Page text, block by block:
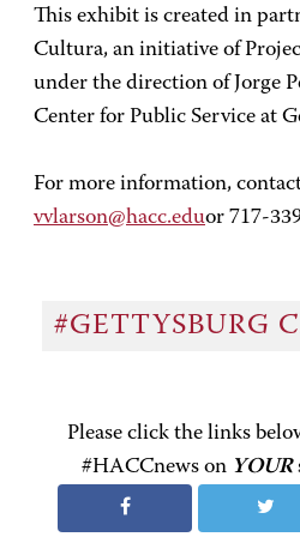
This exhibit is created in
Cultura, an initiative of
under the direction of Jorge
Center for Public Service at
For more information,
vvlarson@hacc.eduor 717-
#GETTYSBURG
Please click the links
#HACCnews on YOUR